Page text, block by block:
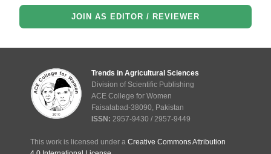
JOIN AS EDITOR / REVIEWER
Trends in Agricultural Sciences
Division of Scientific Publishing
ACE College for Women
Faisalabad-38090, Pakistan
ISSN: 2957-9430 / 2957-9449
This work is licensed under a Creative Commons Attribution